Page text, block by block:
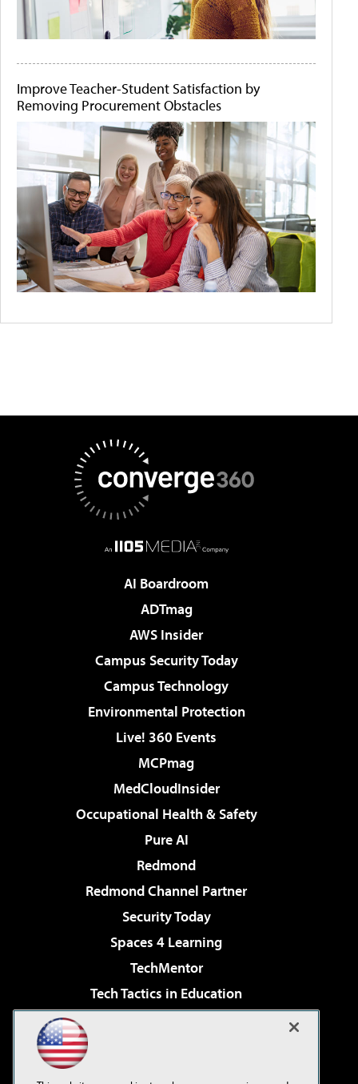
Improve Teacher-Student Satisfaction by
Removing Procurement Obstacles
AI Boardroom
ADTmag
AWS Insider
Campus Security Today
Campus Technology
Environmental Protection
Live! 360 Events
MCPmag
MedCloudInsider
Occupational Health & Safety
Pure AI
Redmond
Redmond Channel Partner
Security Today
Spaces 4 Learning
TechMentor
Tech Tactics in Education
Virtualization & Cloud Review